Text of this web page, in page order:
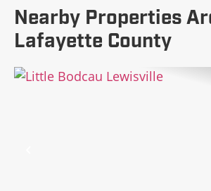
Nearby Properties
Lafayette County